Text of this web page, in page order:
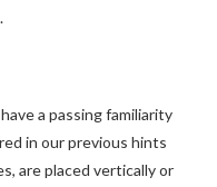
a passing familiarity
in our previous hints
are placed vertically or